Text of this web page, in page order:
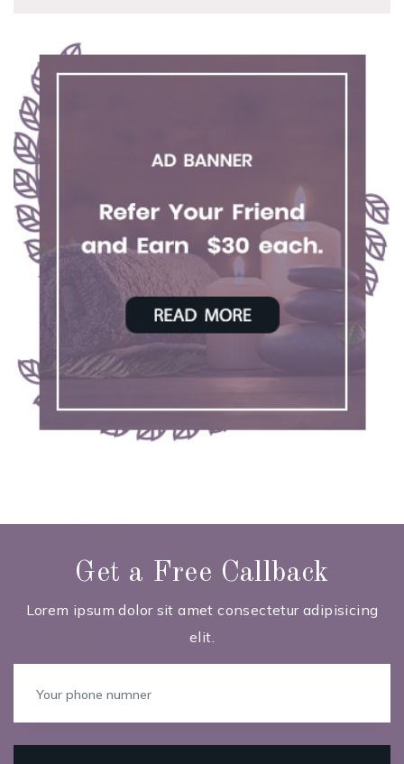
Get a Free Callback
Lorem ipsum dolor sit amet consectetur adipisicing
elit.